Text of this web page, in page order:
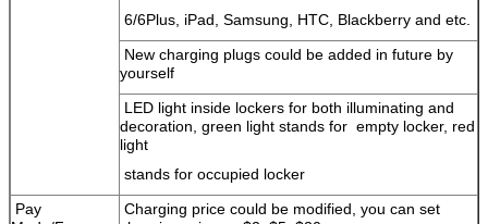
6/6Plus, iPad, Samsung, HTC, Blackberry and etc.
New charging plugs could be added in future by
yourself
LED light inside lockers for both illuminating and
decoration, green light stands for empty locker, red
light
stands for occupied locker
Pay
Charging price could be modified, you can set